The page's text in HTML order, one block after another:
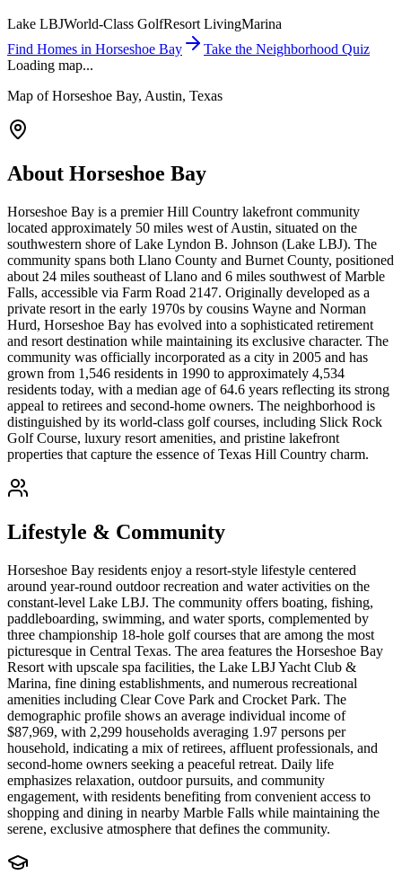
Lake LBJWorld-Class GolfResort LivingMarina
Find Homes in Horseshoe Bay
Take the Neighborhood Quiz
Loading map...
Map ofHorseshoe Bay, Austin, Texas
About Horseshoe Bay
Horseshoe Bay is a premier Hill Country lakefront community
located approximately 50 miles west of Austin, situated on the
southwestern shore of Lake Lyndon B. Johnson (Lake LBJ). The
community spans both Llano County and Burnet County, positioned
about 24 miles southeast of Llano and 6 miles southwest of Marble
Falls, accessible via Farm Road 2147. Originally developed as a
private resort in the early 1970s by cousins Wayne and Norman
Hurd, Horseshoe Bay has evolved into a sophisticated retirement
and resort destination while maintaining its exclusive character. The
community was officially incorporated as a city in 2005 and has
grown from 1,546 residents in 1990 to approximately 4,534
residents today, with a median age of 64.6 years reflecting its strong
appeal to retirees and second-home owners. The neighborhood is
distinguished by its world-class golf courses, including Slick Rock
Golf Course, luxury resort amenities, and pristine lakefront
properties that capture the essence of Texas Hill Country charm.
Lifestyle & Community
Horseshoe Bay residents enjoy a resort-style lifestyle centered
around year-round outdoor recreation and water activities on the
constant-level Lake LBJ. The community offers boating, fishing,
paddleboarding, swimming, and water sports, complemented by
three championship 18-hole golf courses that are among the most
picturesque in Central Texas. The area features the Horseshoe Bay
Resort with upscale spa facilities, the Lake LBJ Yacht Club &
Marina, fine dining establishments, and numerous recreational
amenities including Clear Cove Park and Crocket Park. The
demographic profile shows an average individual income of
$87,969, with 2,299 households averaging 1.97 persons per
household, indicating a mix of retirees, affluent professionals, and
second-home owners seeking a peaceful retreat. Daily life
emphasizes relaxation, outdoor pursuits, and community
engagement, with residents benefiting from convenient access to
shopping and dining in nearby Marble Falls while maintaining the
serene, exclusive atmosphere that defines the community.